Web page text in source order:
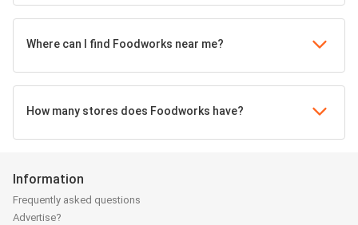
Where can I find Foodworks near me?
How many stores does Foodworks have?
Information
Frequently asked questions
Advertise?